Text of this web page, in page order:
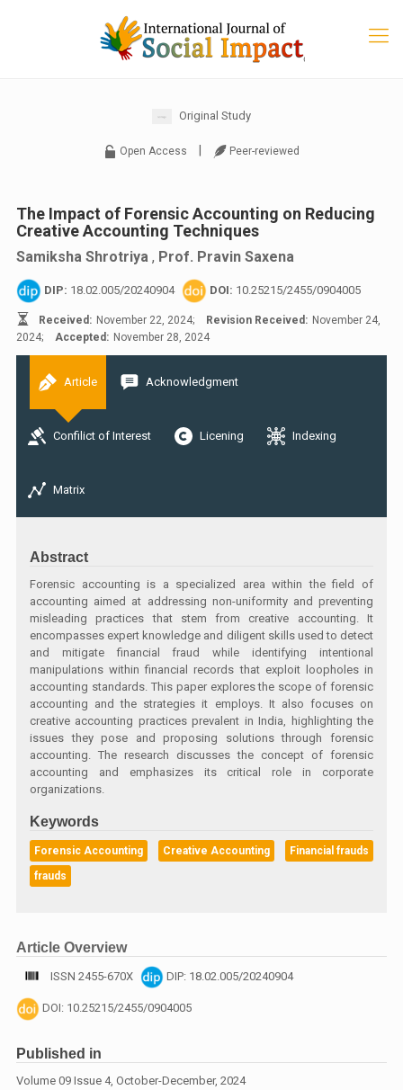
Original Study
Open Access Peer-reviewed
The Impact of Forensic Accounting on Reducing
Creative Accounting Techniques
Samiksha Shrotriya , Prof. Pravin Saxena
DIP: 18.02.005/20240904 DOI: 10.25215/2455/0904005
Received: November 22, 2024; Revision Received: November 24,
2024;
Accepted: November 28, 2024
Article Acknowledgment
Confilict of Interest Licening Indexing
Matrix
Abstract
Forensic accounting is a specialized area within the field of
accounting aimed at addressing non-uniformity and preventing
misleading practices that stem from creative accounting. It
encompasses expert knowledge and diligent skills used to detect
and mitigate financial fraud while identifying intentional
manipulations within financial records that exploit loopholes in
accounting standards. This paper explores the scope of forensic
accounting and the strategies it employs. It also focuses on
creative accounting practices prevalent in India, highlighting the
issues they pose and proposing solutions through forensic
accounting. The research discusses the concept of forensic
accounting and emphasizes its critical role in corporate
organizations.
Keywords
Forensic Accounting Creative Accounting
Financial frauds
frauds
Article Overview
ISSN 2455-670X DIP: 18.02.005/20240904
DOI: 10.25215/2455/0904005
Published in
Volume 09 Issue 4, October-December, 2024